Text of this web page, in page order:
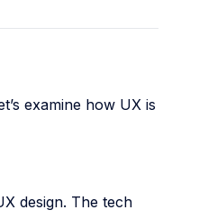
examine how UX is
design. The tech